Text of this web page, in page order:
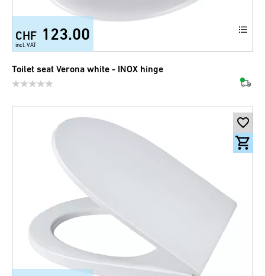
CHF 123.00
incl. VAT
Toilet seat Verona white - INOX hinge